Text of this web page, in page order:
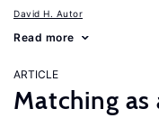
David H. Autor
Read more
ARTICLE
Matching as